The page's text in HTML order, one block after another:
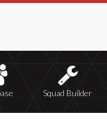
Squad Builder